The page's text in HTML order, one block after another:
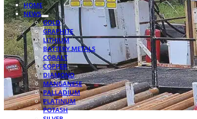
HOME
NEWS
GOLD
GRAPHITE
LITHIUM
BATTERY METALS
COBALT
COPPER
DIAMOND
MANGANESE
PALLADIUM
PLATINUM
POTASH